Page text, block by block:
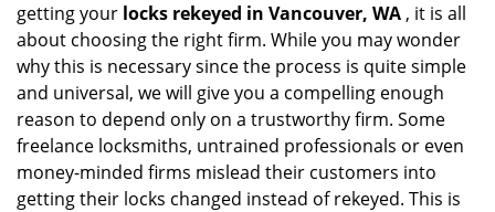
getting your locks rekeyed in Vancouver, WA , it is all
about choosing the right firm. While you may wonder
why this is necessary since the process is quite simple
and universal, we will give you a compelling enough
reason to depend only on a trustworthy firm. Some
freelance locksmiths, untrained professionals or even
money-minded firms mislead their customers into
getting their locks changed instead of rekeyed. This is